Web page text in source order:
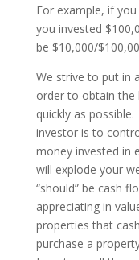
For example, if
you invested
be $10,000/
We strive to put in
order to obtain the
quickly as
investor is to
money invested in
will explode your
“should” be cash
appreciating in
properties that
purchase a